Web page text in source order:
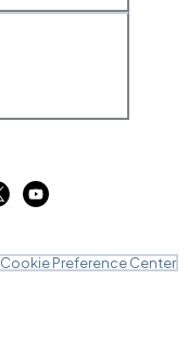
Cookie Preference Center